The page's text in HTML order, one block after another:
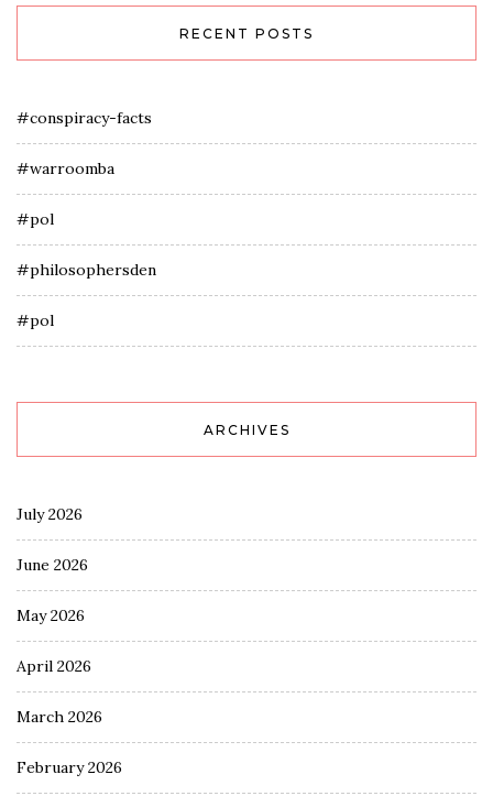
RECENT POSTS
#conspiracy-facts
#warroomba
#pol
#philosophersden
#pol
ARCHIVES
July 2026
June 2026
May 2026
April 2026
March 2026
February 2026